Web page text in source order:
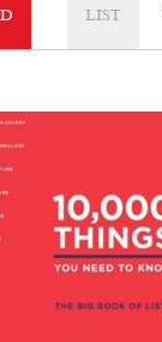
LIST